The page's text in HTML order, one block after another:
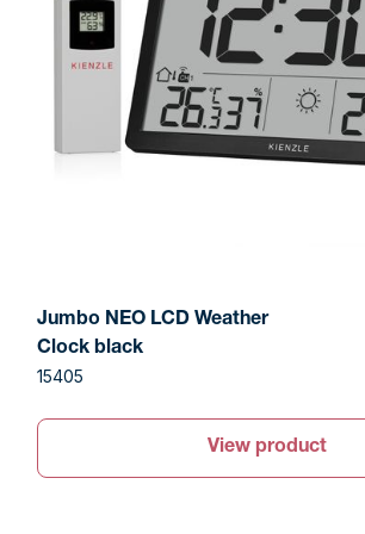
Jumbo NEO LCD Weather
Clock black
15405
View product